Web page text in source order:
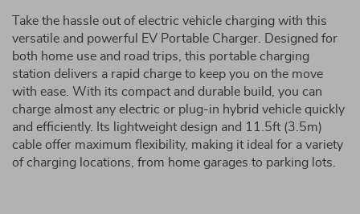
Take the hassle out of electric vehicle charging with this
versatile and powerful EV Portable Charger. Designed for
both home use and road trips, this portable charging
station delivers a rapid charge to keep you on the move
with ease. With its compact and durable build, you can
charge almost any electric or plug-in hybrid vehicle quickly
and efficiently. Its lightweight design and 11.5ft (3.5m)
cable offer maximum flexibility, making it ideal for a variety
of charging locations, from home garages to parking lots.